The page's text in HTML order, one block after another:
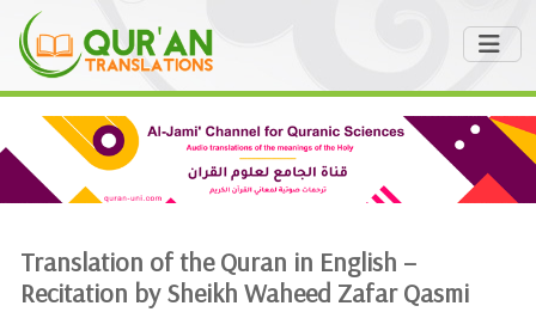
Translation of the Quran in English –
Recitation by Sheikh Waheed Zafar Qasmi